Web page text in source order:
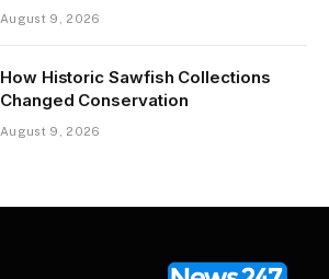
August 9, 2026
How Historic Sawfish Collections
Changed Conservation
August 9, 2026